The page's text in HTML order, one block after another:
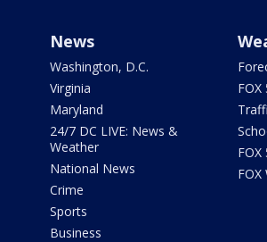
News
Washington, D.C.
Virginia
Maryland
24/7 DC LIVE: News &
Weather
National News
Crime
Sports
Business
FOX
FOX